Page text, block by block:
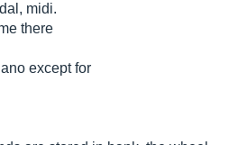
midi.
there
except for